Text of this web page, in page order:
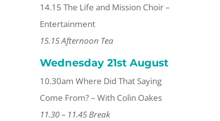
14.15 The Life and Mission Choir –
Entertainment
15.15 Afternoon Tea
Wednesday 21stAugust
10.30am Where Did That Saying
Come From? – With Colin Oakes
11.30 – 11.45 Break